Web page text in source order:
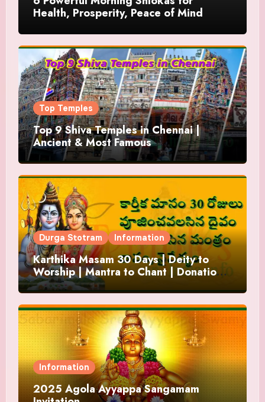
Health, Prosperity, Peace of Mind
Top Temples
Top 9 Shiva Temples in Chennai |
Ancient & Most Famous
Durga Stotram Information
Karthika Masam 30 Days | Deity to
Worship | Mantra to Chant | Donations
and Offering
Information
2025 Agola Ayyappa Sangamam